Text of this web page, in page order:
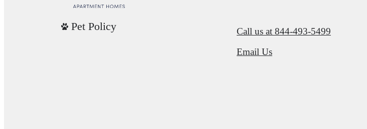
Pet Policy Call us at 844-493-5499
Email Us